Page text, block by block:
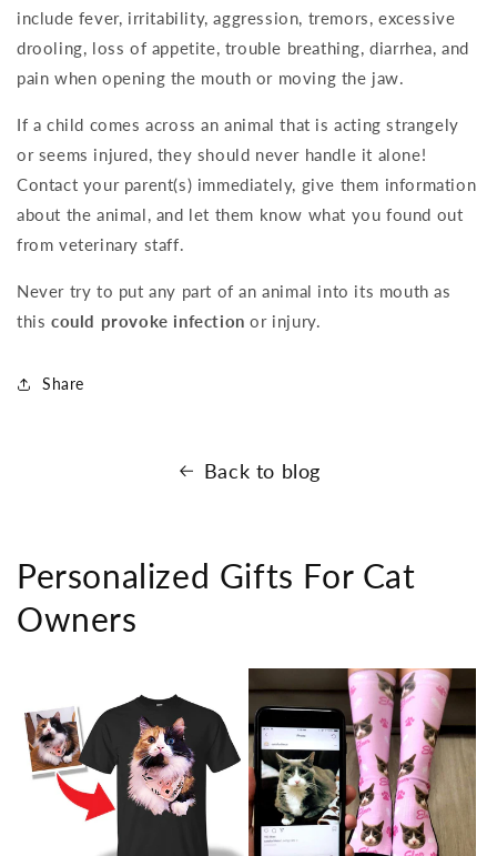
include fever, irritability, aggression, tremors, excessive
drooling, loss of appetite, trouble breathing, diarrhea, and
pain when opening the mouth or moving the jaw.
If a child comes across an animal that is acting strangely
or seems injured, they should never handle it alone!
Contact your parent(s) immediately, give them information
about the animal, and let them know what you found out
from veterinary staff.
Never try to put any part of an animal into its mouth as
thiscould provoke infection or injury.
Share
Back to blog
Personalized Gifts For Cat
Owners